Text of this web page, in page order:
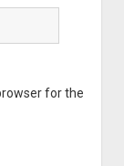
for the